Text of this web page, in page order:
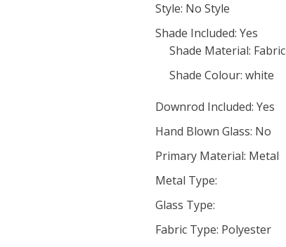
Style: No Style
Shade Included: Yes
Shade Material: Fabric
Shade Colour: white
Downrod Included: Yes
Hand Blown Glass: No
Primary Material: Metal
Metal Type:
Glass Type:
Fabric Type: Polyester